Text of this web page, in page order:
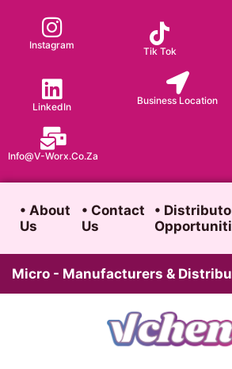
content
Instagram
Tik Tok
LinkedIn
Business Location
Info@v-Worx.co.za
• About
Us
• Contact
Us
•
Micro - Manufacturers &